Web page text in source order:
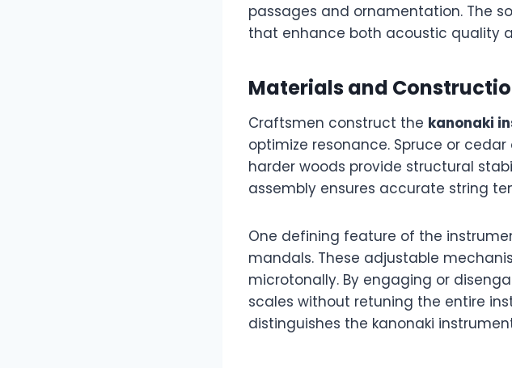
passages and ornamentation. The
that enhance both acoustic quality
Materials and
Craftsmen construct the kanonaki
optimize resonance. Spruce or
harder woods provide structural
assembly ensures accurate string
One defining feature of the
mandals. These adjustable
microtonally. By engaging or
scales without retuning the entire
distinguishes the kanonaki